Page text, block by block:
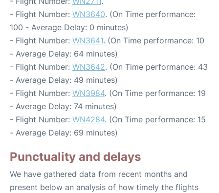
- Flight Number: WN3640. (On Time performance:
100 - Average Delay: 0 minutes)
- Flight Number: WN3641. (On Time performance: 10
- Average Delay: 64 minutes)
- Flight Number: WN3642. (On Time performance: 43
- Average Delay: 49 minutes)
- Flight Number: WN3984. (On Time performance: 19
- Average Delay: 74 minutes)
- Flight Number: WN4284. (On Time performance: 15
- Average Delay: 69 minutes)
Punctuality and delays
We have gathered data from recent months and
present below an analysis of how timely the flights